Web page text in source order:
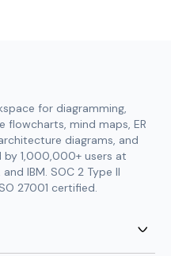
for diagramming,
flowcharts, mind maps, ER
diagrams, and
by 1,000,000+ users at
IBM. SOC 2 Type II
27001 certified.